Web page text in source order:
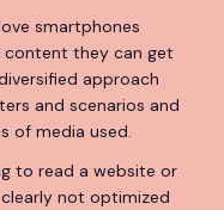
smartphones
content they can get
approach
and scenarios and
of media used.
to read a website or
not optimized